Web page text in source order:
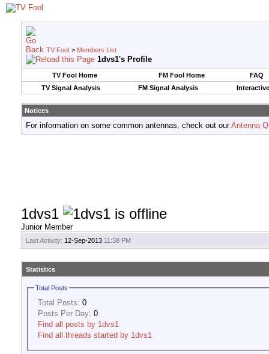
TV Fool > Members List
1dvs1's Profile
TV Fool Home FM Fool Home
FAQ
TV Signal Analysis
FM Signal Analysis
Notices
For information on some common antennas, check out ourAntenna
1dvs1
Junior Member
Last Activity: 12-Sep-2013 11:38 PM
Statistics
Total Posts
Total Posts: 0
Posts Per Day: 0
Find all posts by 1dvs1
Find all threads started by 1dvs1